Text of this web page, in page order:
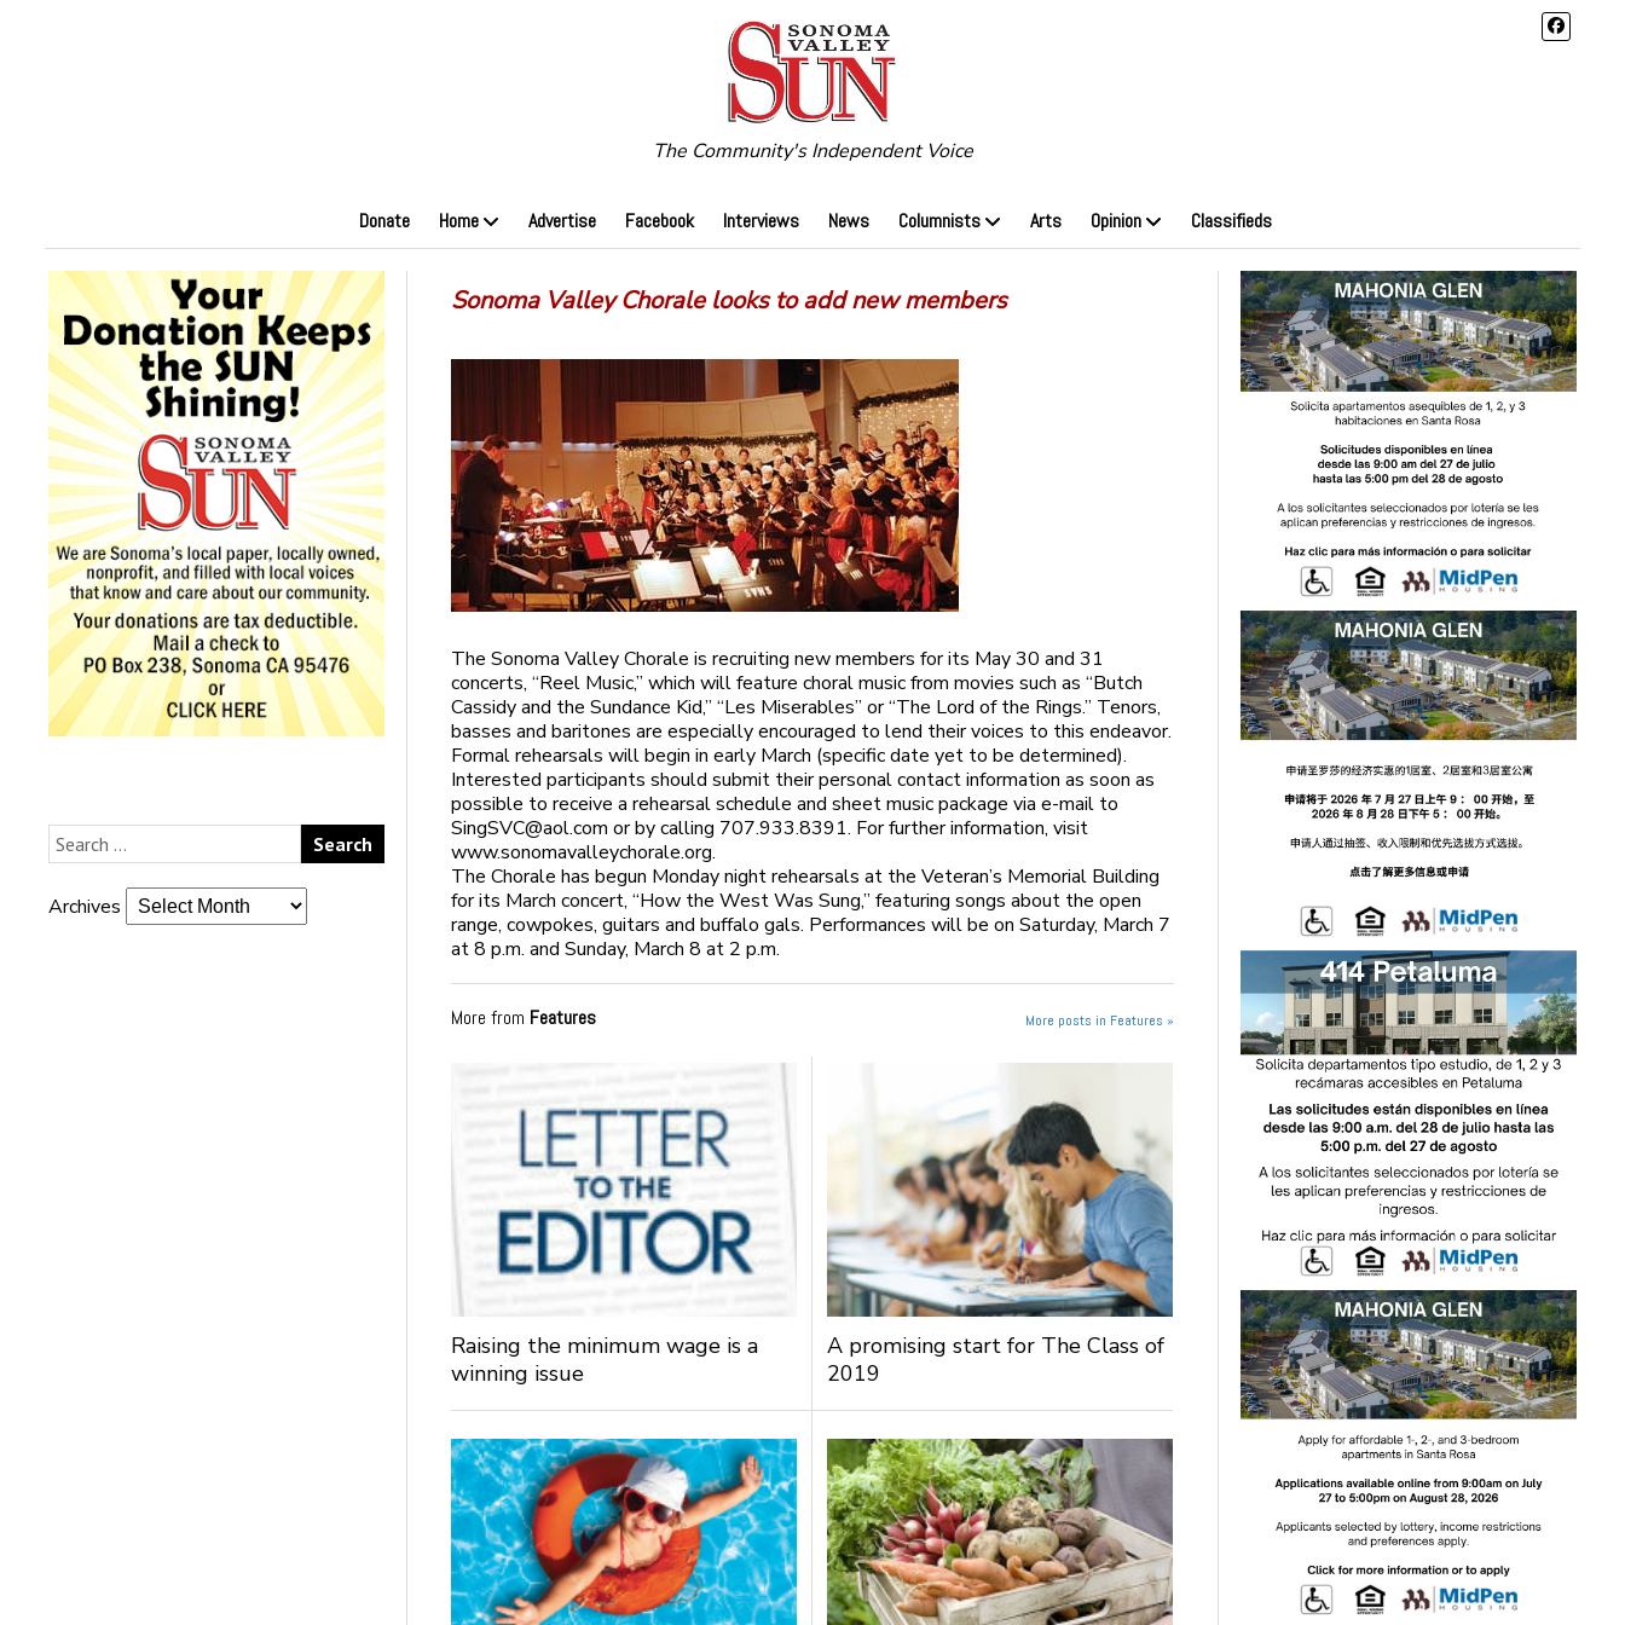
The Community's Independent Voice
Donate Home Advertise Facebook Interviews News Columnists Arts Opinion Classifieds
Archives
Sonoma Valley Chorale looks to add new members
The Sonoma Valley Chorale is recruiting new members for its May 30 and 31
concerts, “Reel Music,” which will feature choral music from movies such as “Butch
Cassidy and the Sundance Kid,” “Les Miserables” or “The Lord of the Rings.” Tenors,
basses and baritones are especially encouraged to lend their voices to this endeavor.
Formal rehearsals will begin in early March (specific date yet to be determined).
Interested participants should submit their personal contact information as soon as
possible to receive a rehearsal schedule and sheet music package via e-mail to
SingSVC@aol.com or by calling 707.933.8391. For further information, visit
www.sonomavalleychorale.org.
The Chorale has begun Monday night rehearsals at the Veteran’s Memorial Building
for its March concert, “How the West Was Sung,” featuring songs about the open
range, cowpokes, guitars and buffalo gals. Performances will be on Saturday, March 7
at 8 p.m. and Sunday, March 8 at 2 p.m.
More from Features More posts in Features »
Raising the minimum wage is a
winning issue
A promising start for The Class of
2019